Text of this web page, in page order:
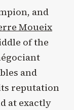
and
Moueix
of the
and
reputation
at exactly